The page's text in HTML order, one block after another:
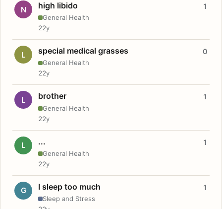
N high libido
General Health
1
22y
L special medical grasses
General Health
0
22y
L brother
General Health
1
22y
L ...
General Health
1
22y
G I sleep too much
Sleep and Stress
1